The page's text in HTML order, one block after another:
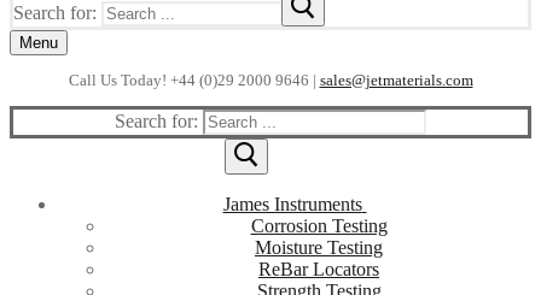
Search for:
Menu
Call Us Today! +44 (0)29 2000 9646 | sales@jetmaterials.com
Search for:
James Instruments
Corrosion Testing
Moisture Testing
ReBar Locators
Strength Testing